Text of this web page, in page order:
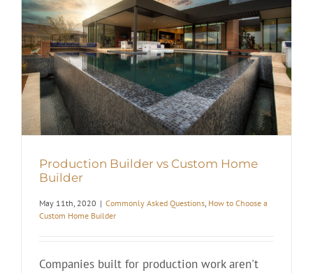
Production Builder vs Custom Home
Builder
May 11th, 2020 | Commonly Asked Questions, How to Choose a
Custom Home Builder
Companies built for production work aren't